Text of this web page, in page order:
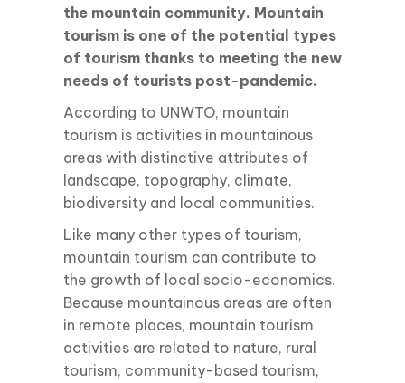
the mountain community. Mountain
tourism is one of the potential types
of tourism thanks to meeting the new
needs of tourists post-pandemic.
According to UNWTO, mountain
tourism is activities in mountainous
areas with distinctive attributes of
landscape, topography, climate,
biodiversity and local communities.
Like many other types of tourism,
mountain tourism can contribute to
the growth of local socio-economics.
Because mountainous areas are often
in remote places, mountain tourism
activities are related to nature, rural
tourism, community-based tourism,